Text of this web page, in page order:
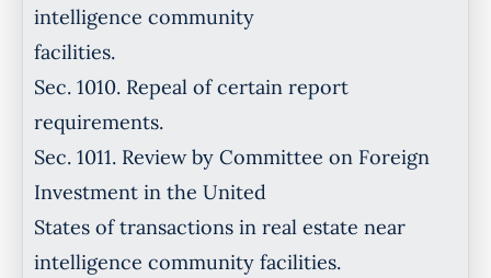
intelligence community
facilities.
Sec. 1010. Repeal of certain report
requirements.
Sec. 1011. Review by Committee on Foreign
Investment in the United
States of transactions in real estate near
intelligence community facilities.